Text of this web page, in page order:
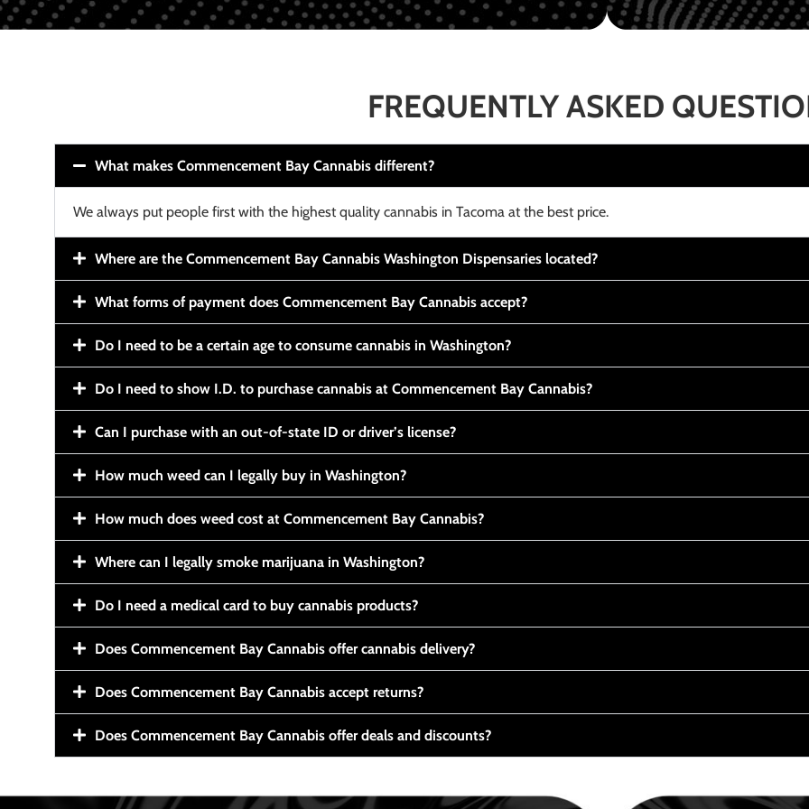
FREQUENTLY ASKED
What makes Commencement Bay Cannabis different?
We always put people first with the highest quality cannabis in Tacoma at the best price.
Where are the Commencement Bay Cannabis Washington Dispensaries located?
What forms of payment does Commencement Bay Cannabis accept?
Do I need to be a certain age to consume cannabis in Washington?
Do I need to show I.D. to purchase cannabis at Commencement Bay Cannabis?
Can I purchase with an out-of-state ID or driver’s license?
How much weed can I legally buy in Washington?
How much does weed cost at Commencement Bay Cannabis?
Where can I legally smoke marijuana in Washington?
Do I need a medical card to buy cannabis products?
Does Commencement Bay Cannabis offer cannabis delivery?
Does Commencement Bay Cannabis accept returns?
Does Commencement Bay Cannabis offer deals and discounts?